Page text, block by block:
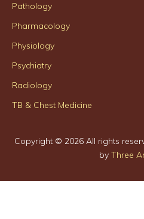
Pathology
Pharmacology
Physiology
Psychiatry
Radiology
TB & Chest Medicine
Copyright © 2026 All rights
by Three